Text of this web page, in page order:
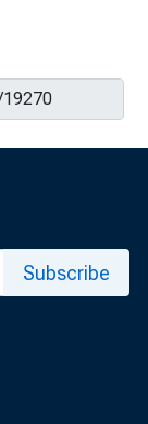
Subscribe